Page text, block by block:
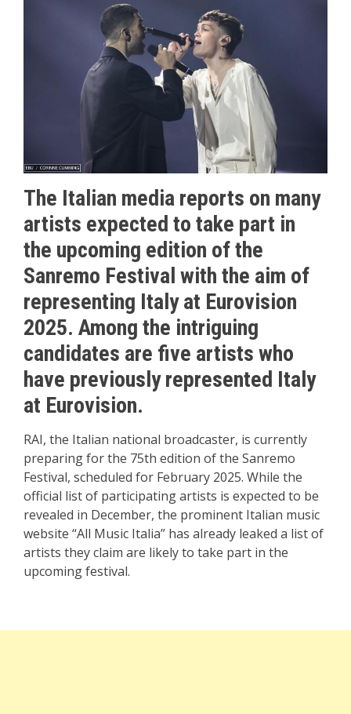
The Italian media reports on many
artists expected to take part in
the upcoming edition of the
Sanremo Festival with the aim of
representing Italy at Eurovision
2025. Among the intriguing
candidates are five artists who
have previously represented Italy
at Eurovision.
RAI, the Italian national broadcaster, is currently
preparing for the 75th edition of the Sanremo
Festival, scheduled for February 2025. While the
official list of participating artists is expected to be
revealed in December, the prominent Italian music
website “All Music Italia” has already leaked a list of
artists they claim are likely to take part in the
upcoming festival.